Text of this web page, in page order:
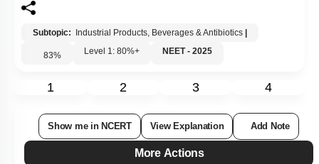
Subtopic: Industrial Products, Beverages & Antibiotics
83% Level 1: 80%+ NEET - 2025
1 2 3 4
Show me in NCERT View Explanation Add Note
More Actions